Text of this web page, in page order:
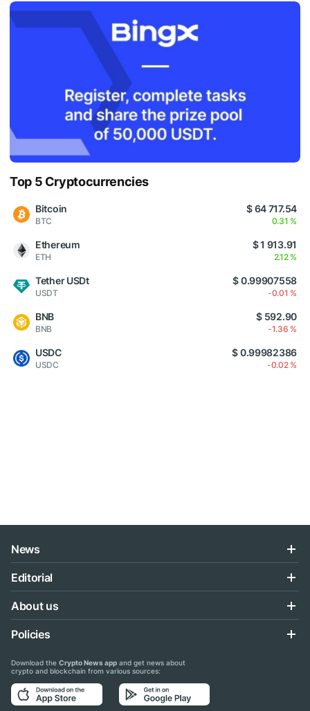
Top 5 Cryptocurrencies
Bitcoin
BTC
$ 64 717.54
0.31 %
Ethereum
ETH
$ 1 913.91
2.12 %
Tether USDt
USDT
$ 0.99907558
-0.01 %
BNB
BNB
$ 592.90
-1.36 %
USDC
USDC
$ 0.99982386
-0.02 %
News
Editorial
About us
Policies
Download the Crypto News app and get news about
crypto and blockchain from various sources: